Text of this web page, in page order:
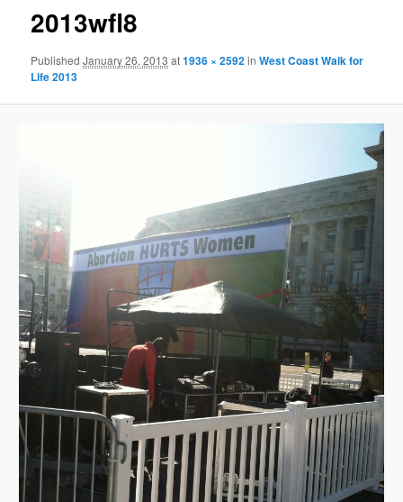
2013wfl8
PublishedJanuary 26, 2013 at1936 × 2592inWest Coast Walk for
Life 2013